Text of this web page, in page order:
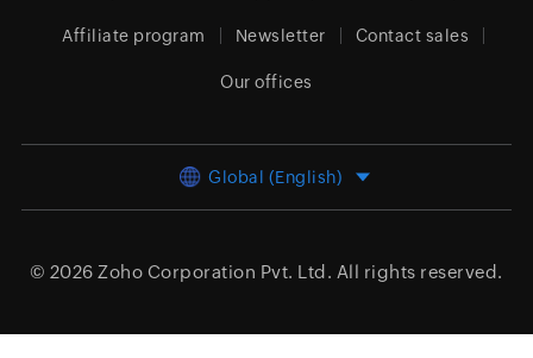
Affiliate program Newsletter Contact sales
Our offices
Global (English)
© 2026 Zoho Corporation Pvt. Ltd. All rights reserved.